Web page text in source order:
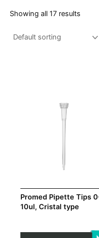
Showing all 17 results
Promed Pipette Tips
10ul, Cristal type